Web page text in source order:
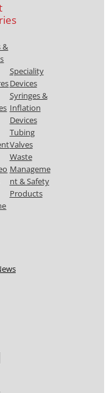
&
Speciality
Devices
Syringes &
Inflation
Devices
Tubing
Valves
Waste
Manageme
nt & Safety
Products